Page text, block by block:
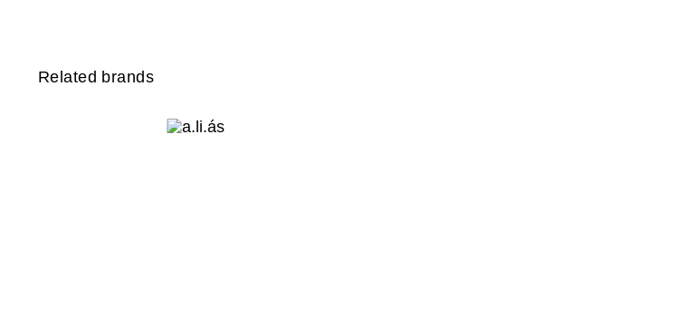
Related brands